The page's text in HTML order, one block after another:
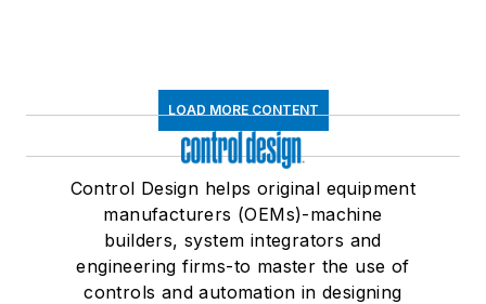
LOAD MORE CONTENT
Control Design helps original equipment
manufacturers (OEMs)-machine
builders, system integrators and
engineering firms-to master the use of
controls and automation in designing